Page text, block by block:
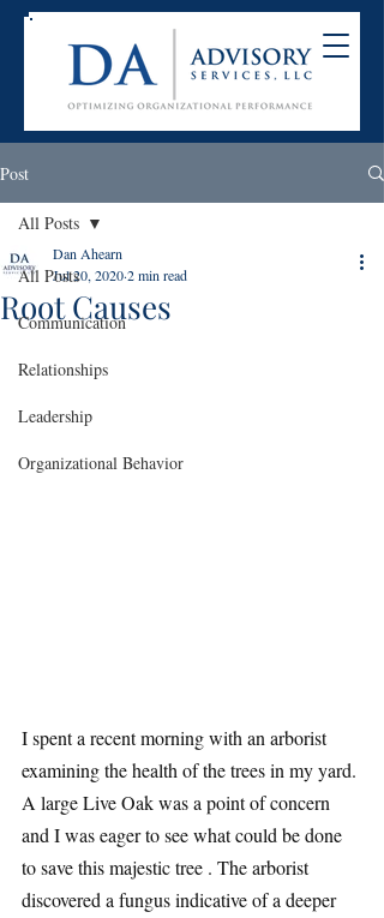
Post
All Posts
Communication
Relationships
Leadership
Organizational Behavior
All Posts
Root Causes
Dan Ahearn
Jul 20, 20202 min read
I spent a recent morning with an arborist
examining the health of the trees in my yard.
A large Live Oak was a point of concern
and I was eager to see what could be done
to save this majestic tree . The arborist
discovered a fungus indicative of a deeper